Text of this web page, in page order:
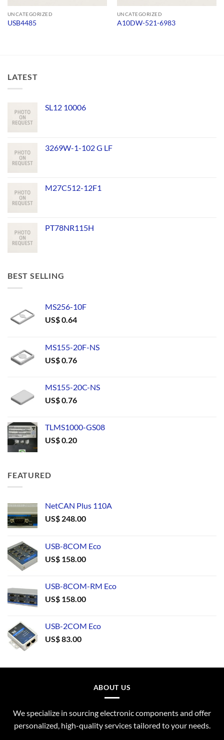
UNCATEGORIZED
USB4485
UNCATEGORIZED
A10DW-521-6983
LATEST
SL12 10006
3269W-1-102 G LF
M27C512-12F1
PT78NR115H
BEST SELLING
MS256-10F
US$0.64
MS155-20F-NS
US$0.76
MS155-20C-NS
US$0.76
TLMS1000-GS08
US$0.20
FEATURED
NetCAN Plus 110A
US$ 248.00
USB-8COM Eco
US$ 158.00
USB-8COM-RM Eco
US$ 158.00
USB-2COM Eco
US$83.00
ABOUT US
We specialize in sourcing electronic components and offer
personalized, high-quality services tailored to your needs.